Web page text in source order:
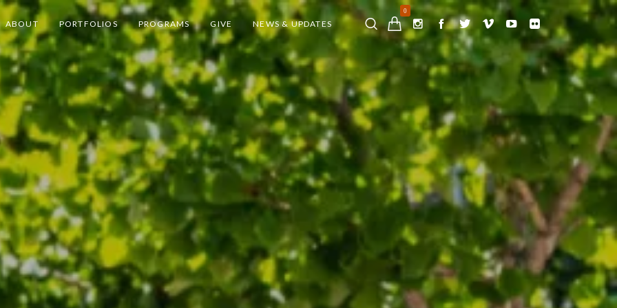
0
ABOUT PORTFOLIOS PROGRAMS GIVE NEWS & UPDATES